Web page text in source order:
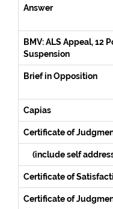
Answer
BMV: ALS Appeal, 12
Suspension
Brief in Opposition
Capias
Certificate of
(include self
Certificate of
Certificate of